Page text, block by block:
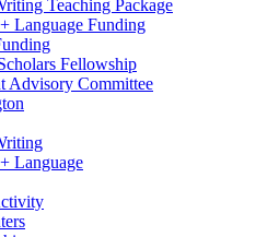
Teaching Package
Language Funding
Fellowship
Advisory Committee
Language